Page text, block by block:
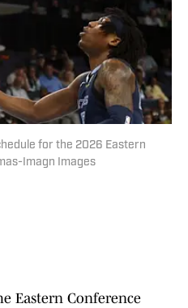
for the 2026 Eastern
Imagn Images
Eastern Conference